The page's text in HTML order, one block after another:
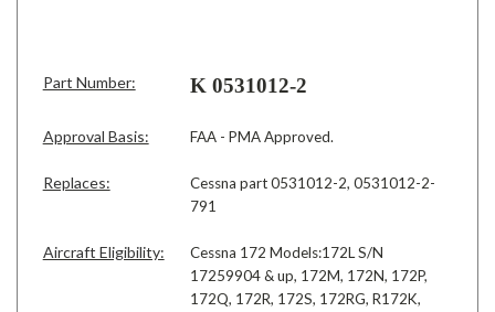
Part Number: K 0531012-2
Approval Basis: FAA - PMA Approved.
Replaces:
Cessna part 0531012-2, 0531012-2-
791
Aircraft Eligibility:
Cessna 172 Models:172L S/N
17259904 & up, 172M, 172N, 172P,
172Q, 172R, 172S, 172RG, R172K,